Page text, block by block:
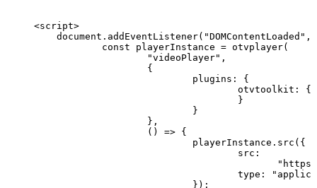
<script>
document . addEventListener( "DOMContentLoaded" ,
const
playerInstance = otvplayer(
"videoPlayer" ,
{
plugins :
{
otvtoolkit :
{
}
}
} ,
( ) => {
playerInstance . src ( {
src :
type :
} ) ;